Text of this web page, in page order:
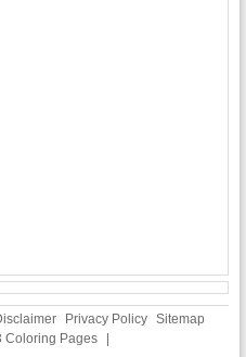
Privacy Policy Sitemap
Coloring Pages